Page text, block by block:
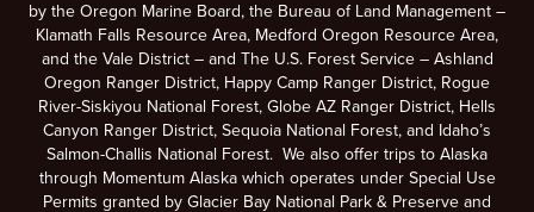
by the Oregon Marine Board, the Bureau of Land Management –
Klamath Falls Resource Area, Medford Oregon Resource Area,
and the Vale District – and The U.S. Forest Service – Ashland
Oregon Ranger District, Happy Camp Ranger District, Rogue
River-Siskiyou National Forest, Globe AZ Ranger District, Hells
Canyon Ranger District, Sequoia National Forest, and Idaho’s
Salmon-Challis National Forest. We also offer trips to Alaska
through Momentum Alaska which operates under Special Use
Permits granted by Glacier Bay National Park & Preserve and